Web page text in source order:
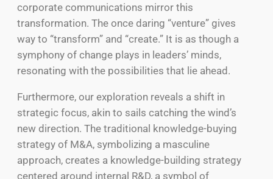
corporate communications mirror this
transformation. The once daring “venture” gives
way to “transform” and “create.” It is as though a
symphony of change plays in leaders’ minds,
resonating with the possibilities that lie ahead.
Furthermore, our exploration reveals a shift in
strategic focus, akin to sails catching the wind’s
new direction. The traditional knowledge-buying
strategy of M&A, symbolizing a masculine
approach, creates a knowledge-building strategy
centered around internal R&D, a symbol of